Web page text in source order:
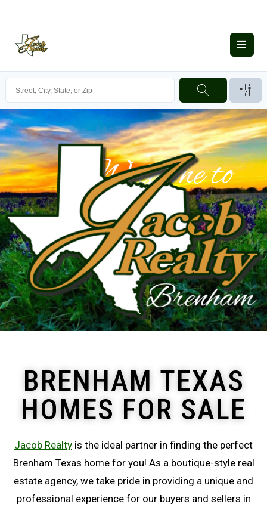
Welcome to
BRENHAM TEXAS
HOMES FOR SALE
Jacob Realty is the ideal partner in finding the perfect
Brenham Texas home for you! As a boutique-style real
estate agency, we take pride in providing a unique and
professional experience for our buyers and sellers in